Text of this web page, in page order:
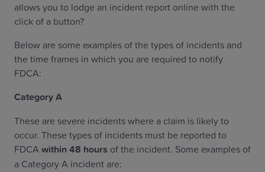
allows you to lodge an incident report online with the
click of a button?
Below are some examples of the types of incidents and
the time frames in which you are required to notify
FDCA:
Category A
These are severe incidents where a claim is likely to
occur. These types of incidents must be reported to
FDCA within 48 hours of the incident. Some examples of
a Category A incident are: